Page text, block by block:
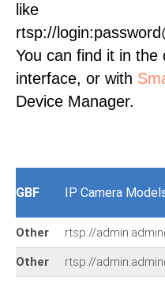
like
rtsp://
You can find it in
interface, or with
Device Manager.
GBF IP Camera
Other rtsp://
Other rtsp://